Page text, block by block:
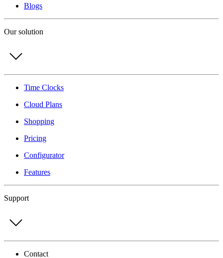
Blogs
Our solution
Time Clocks
Cloud Plans
Shopping
Pricing
Configurator
Features
Support
Contact